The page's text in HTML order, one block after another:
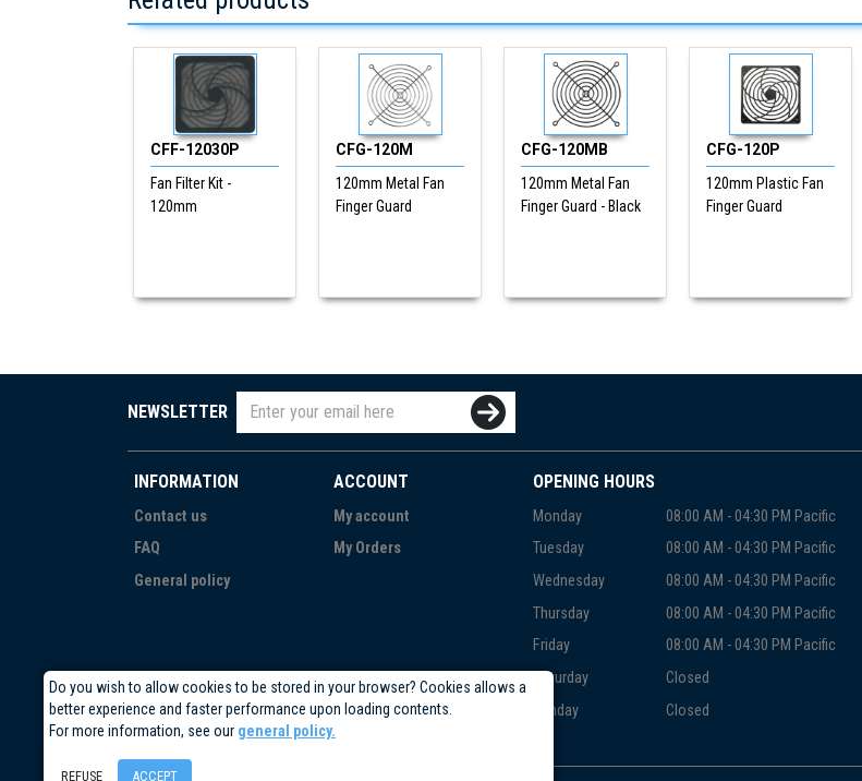
Do you wish to allow cookies to be stored in your browser? Cookies allows a
better experience and faster performance upon loading contents.
For more information, see our general policy.
REFUSE ACCEPT
CFF-12030P
Fan Filter Kit -
120mm
CFG-120M
120mm Metal Fan
Finger Guard
CFG-120MB
120mm Metal Fan
Finger Guard - Black
CFG-120P
120mm Plastic Fan
Finger Guard
NEWSLETTER
INFORMATION
Contact us
FAQ
General policy
ACCOUNT
My account
My Orders
OPENING HOURS
Monday
08:00 AM - 04:30 PM Pacific
Tuesday
08:00 AM - 04:30 PM Pacific
Wednesday
08:00 AM - 04:30 PM Pacific
Thursday
08:00 AM - 04:30 PM Pacific
Friday
08:00 AM - 04:30 PM Pacific
Saturday
Closed
Sunday
Closed